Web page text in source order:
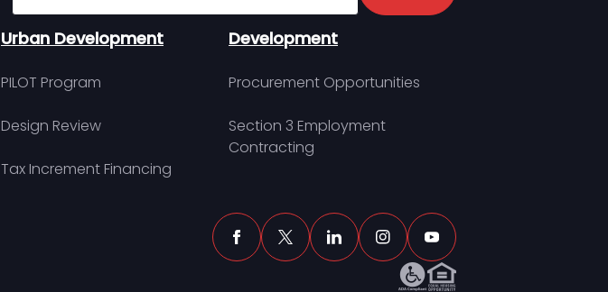
Urban Development
PILOT Program
Design Review
Tax Increment Financing
Development
Procurement Opportunities
Section 3 Employment
Contracting